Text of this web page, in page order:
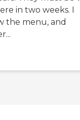
in two weeks. I
the menu, and